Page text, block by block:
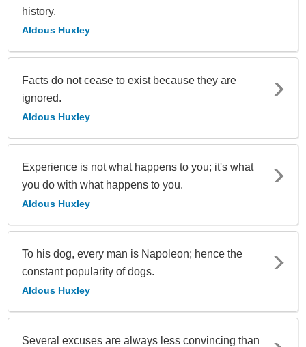
history.
Aldous Huxley
Facts do not cease to exist because they are
ignored.
Aldous Huxley
Experience is not what happens to you; it's what
you do with what happens to you.
Aldous Huxley
To his dog, every man is Napoleon; hence the
constant popularity of dogs.
Aldous Huxley
Several excuses are always less convincing than